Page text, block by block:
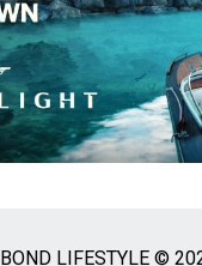
BOND LIFESTYLE ©